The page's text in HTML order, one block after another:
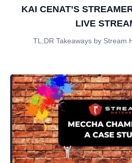
KAI CENAT’S
LIVE
TL;DR Takeaways by Stream